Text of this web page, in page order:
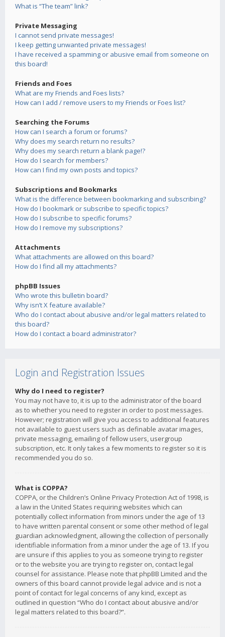
What is “The team” link?
Private Messaging
I cannot send private messages!
I keep getting unwanted private messages!
I have received a spamming or abusive email from someone on
this board!
Friends and Foes
What are my Friends and Foes lists?
How can I add / remove users to my Friends or Foes list?
Searching the Forums
How can I search a forum or forums?
Why does my search return no results?
Why does my search return a blank page!?
How do I search for members?
How can I find my own posts and topics?
Subscriptions and Bookmarks
What is the difference between bookmarking and subscribing?
How do I bookmark or subscribe to specific topics?
How do I subscribe to specific forums?
How do I remove my subscriptions?
Attachments
What attachments are allowed on this board?
How do I find all my attachments?
phpBB Issues
Who wrote this bulletin board?
Why isn’t X feature available?
Who do I contact about abusive and/or legal matters related to
this board?
How do I contact a board administrator?
Login and Registration Issues
Why do I need to register?
You may not have to, it is up to the administrator of the board
as to whether you need to register in order to post messages.
However; registration will give you access to additional features
not available to guest users such as definable avatar images,
private messaging, emailing of fellow users, usergroup
subscription, etc. It only takes a few moments to register so it is
recommended you do so.
What is COPPA?
COPPA, or the Children’s Online Privacy Protection Act of 1998, is
a law in the United States requiring websites which can
potentially collect information from minors under the age of 13
to have written parental consent or some other method of legal
guardian acknowledgment, allowing the collection of personally
identifiable information from a minor under the age of 13. If you
are unsure if this applies to you as someone trying to register
or to the website you are trying to register on, contact legal
counsel for assistance. Please note that phpBB Limited and the
owners of this board cannot provide legal advice and is not a
point of contact for legal concerns of any kind, except as
outlined in question “Who do I contact about abusive and/or
legal matters related to this board?”.